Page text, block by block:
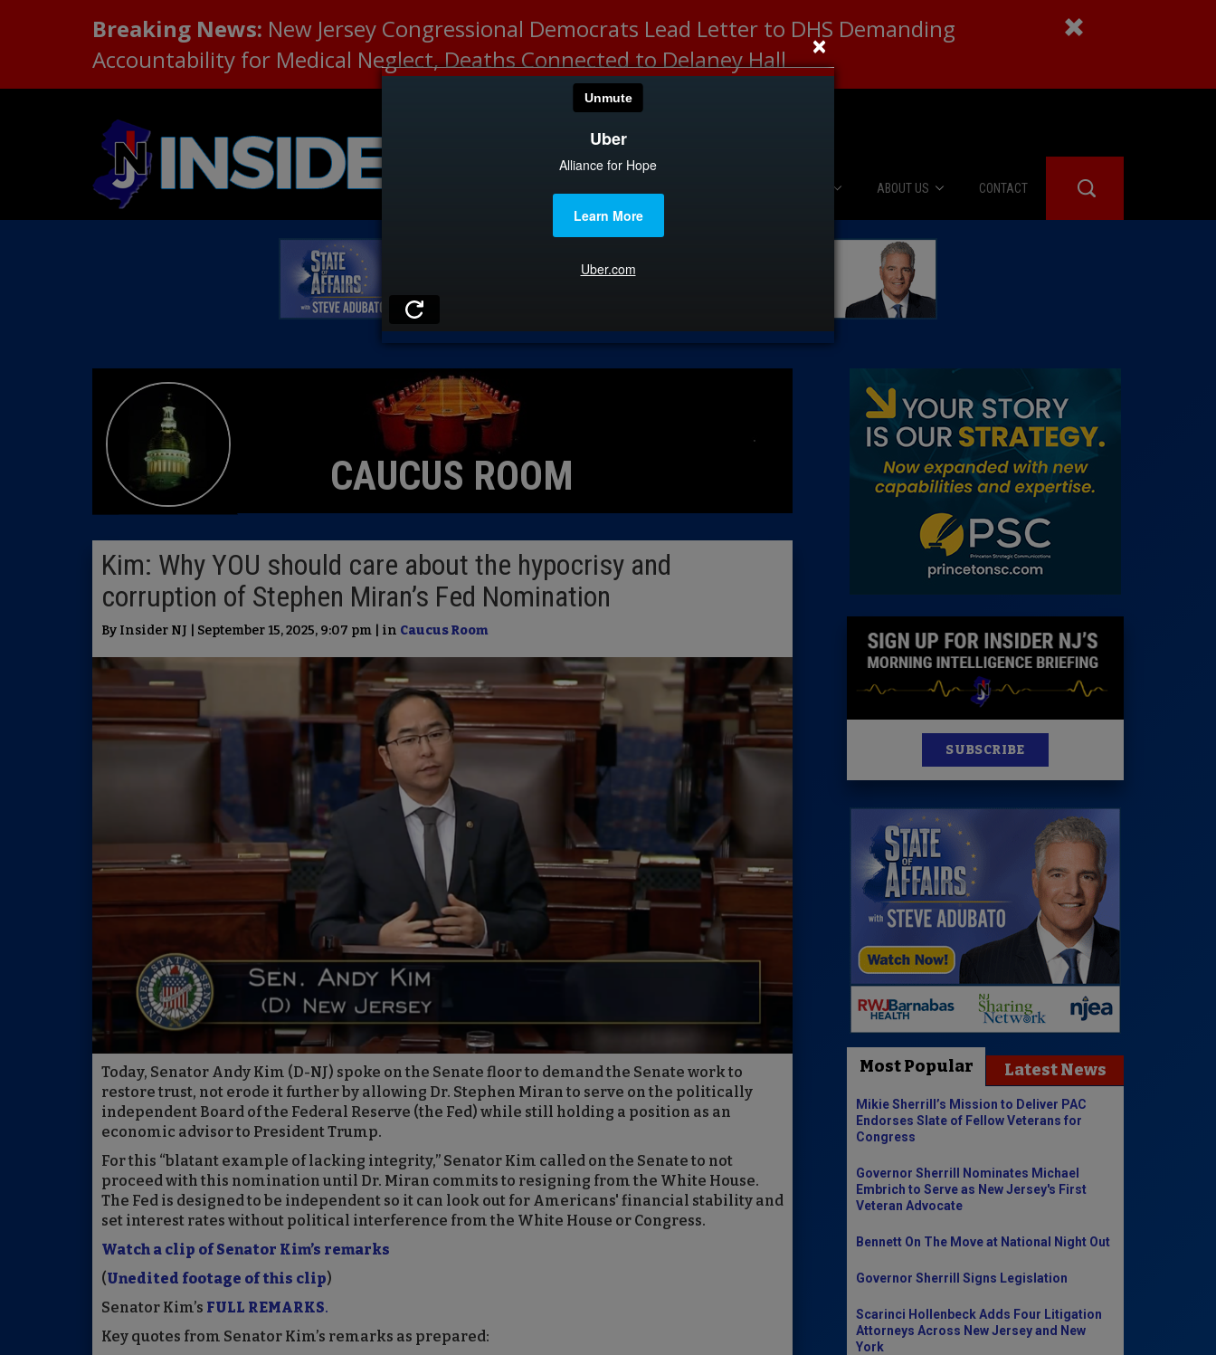
Breaking News: New Jersey Congressional Democrats Lead Letter to DHS Demanding
Accountability for Medical Neglect, Deaths Connected to Delaney Hall
Edward Edwards
ABOUT US
About Us
Advertise
CONTACT
CAUCUS ROOM
Kim: Why YOU should care about the hypocrisy and
corruption of Stephen Miran’s Fed Nomination
By Insider NJ | September 15, 2025, 9:07 pm | in Caucus Room
Today, Senator Andy Kim (D-NJ) spoke on the Senate floor to demand the Senate work to
restore trust, not erode it further by allowing Dr. Stephen Miran to serve on the politically
independent Board of the Federal Reserve (the Fed) while still holding a position as an
economic advisor to President Trump.
For this “blatant example of lacking integrity,” Senator Kim called on the Senate to not
proceed with this nomination until Dr. Miran commits to resigning from the White House.
The Fed is designed to be independent so it can look out for Americans' financial stability and
set interest rates without political interference from the White House or Congress.
Watch a clip of Senator Kim’s remarks
(Unedited footage of this clip)
Senator Kim’s FULL REMARKS.
Key quotes from Senator Kim’s remarks as prepared:
SUBSCRIBE
Most Popular Latest News
Mikie Sherrill’s Mission to Deliver PAC
Endorses Slate of Fellow Veterans for
Congress
Governor Sherrill Nominates Michael
Embrich to Serve as New Jersey's First
Veteran Advocate
Bennett On The Move at National Night Out
Governor Sherrill Signs Legislation
Scarinci Hollenbeck Adds Four Litigation
Attorneys Across New Jersey and New
York
×